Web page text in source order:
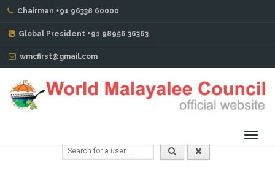
Chairman +91 96338 60000
Global President +91 98956 36363
wmcfirst@gmail.com
AMERICA REGION